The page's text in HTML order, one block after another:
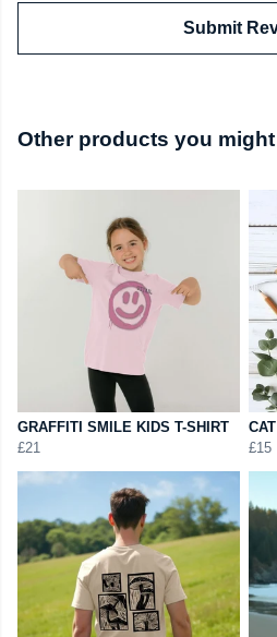
Submit
Other products you
GRAFFITI SMILE KIDS T-SHIRT
£21
£15